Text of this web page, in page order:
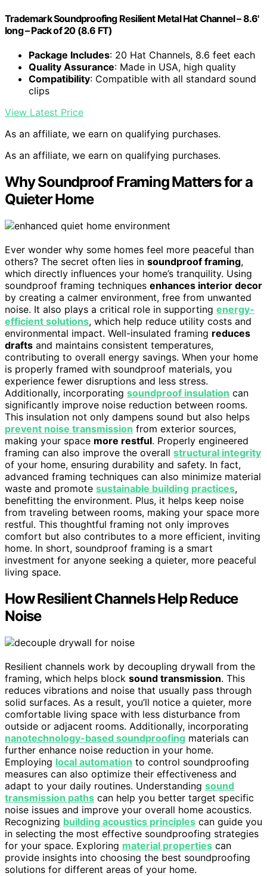
Trademark Soundproofing Resilient Metal Hat Channel – 8.6'
long – Pack of 20 (8.6 FT)
Package Includes: 20 Hat Channels, 8.6 feet each
Quality Assurance: Made in USA, high quality
Compatibility: Compatible with all standard sound
clips
View Latest Price
As an affiliate, we earn on qualifying purchases.
As an affiliate, we earn on qualifying purchases.
Why Soundproof Framing Matters for a
Quieter Home
Ever wonder why some homes feel more peaceful than
others? The secret often lies in soundproof framing,
which directly influences your home’s tranquility. Using
soundproof framing techniques enhances interior decor
by creating a calmer environment, free from unwanted
noise. It also plays a critical role in supporting energy-
efficient solutions, which help reduce utility costs and
environmental impact. Well-insulated framing reduces
drafts and maintains consistent temperatures,
contributing to overall energy savings. When your home
is properly framed with soundproof materials, you
experience fewer disruptions and less stress.
Additionally, incorporating soundproof insulation can
significantly improve noise reduction between rooms.
This insulation not only dampens sound but also helps
prevent noise transmission from exterior sources,
making your space more restful. Properly engineered
framing can also improve the overall structural integrity
of your home, ensuring durability and safety. In fact,
advanced framing techniques can also minimize material
waste and promote sustainable building practices,
benefitting the environment. Plus, it helps keep noise
from traveling between rooms, making your space more
restful. This thoughtful framing not only improves
comfort but also contributes to a more efficient, inviting
home. In short, soundproof framing is a smart
investment for anyone seeking a quieter, more peaceful
living space.
How Resilient Channels Help Reduce
Noise
Resilient channels work by decoupling drywall from the
framing, which helps block sound transmission. This
reduces vibrations and noise that usually pass through
solid surfaces. As a result, you’ll notice a quieter, more
comfortable living space with less disturbance from
outside or adjacent rooms. Additionally, incorporating
nanotechnology-based soundproofing materials can
further enhance noise reduction in your home.
Employing local automation to control soundproofing
measures can also optimize their effectiveness and
adapt to your daily routines. Understanding sound
transmission paths can help you better target specific
noise issues and improve your overall home acoustics.
Recognizing building acoustics principles can guide you
in selecting the most effective soundproofing strategies
for your space. Exploring material properties can
provide insights into choosing the best soundproofing
solutions for different areas of your home.